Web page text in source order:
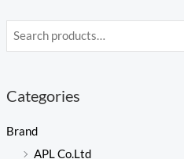
Categories
Brand
APL Co.Ltd